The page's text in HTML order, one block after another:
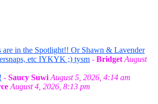
in the Spotlight!! Or Shawn & Lavender
etc IYKYK ;) tysm - Bridget August
- Saucy Suwi August 5, 2026, 4:14 am
August 4, 2026, 8:13 pm